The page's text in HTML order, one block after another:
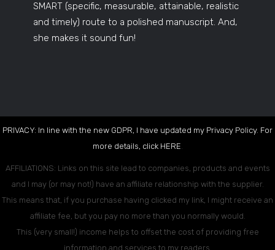
SMART (specific, measurable, attainable, realistic
and timely) route to a polished manuscript. And,
she makes it sound fun!
PRIVACY: In line with the new GDPR, I have updated my Privacy Policy. For
more details, click HERE.
AFFILIATIONS: Links on this site lead to companies, products and events
and I may (or may not!) have an affiliate relationship with the supplier.
This means that, if you purchase having clicked my link, I might receive an
affiliate fee, but you pay no more than you normally would.
This (very small!) income helps to offset the cost of providing free
information and services to my readers.